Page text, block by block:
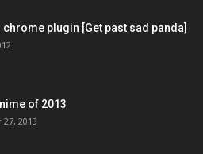
chrome plugin [Get past sad panda]
of 2013
2013